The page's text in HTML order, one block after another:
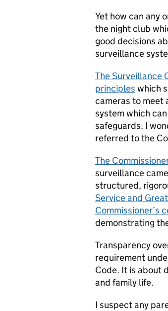
Yet how can any
the night club
good decisions
surveillance
The Surveillance
principles which
cameras to meet
system which
safeguards. I
referred to the
The
surveillance
structured,
Service and
Commissioner’s
demonstrating
Transparency
requirement
Code. It is about
and family life.
I suspect any